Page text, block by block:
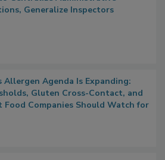
Centralize Administrative
Allergen Agenda Is Expanding:
Gluten Cross-Contact, and
Food Companies Should Watch for